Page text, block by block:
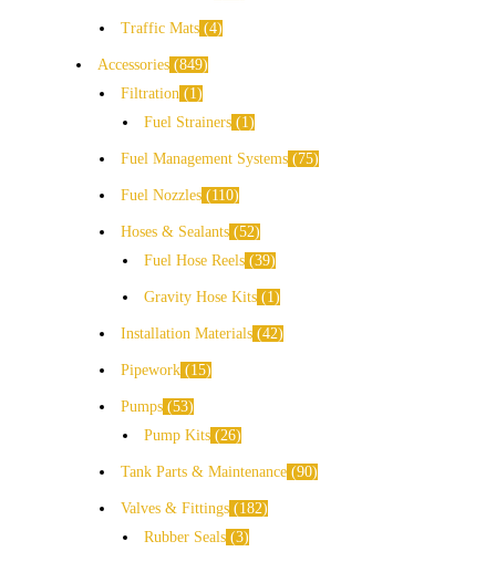
Traffic Mats 4
Accessories 849
Filtration
1
Fuel Strainers
1
Fuel Management Systems 75
Fuel Nozzles 110
Hoses & Sealants 52
Fuel Hose Reels 39
Gravity Hose Kits 1
Installation Materials 42
Pipework 15
Pumps 53
Pump Kits 26
Tank Parts & Maintenance 90
Valves & Fittings
182
Rubber Seals 3